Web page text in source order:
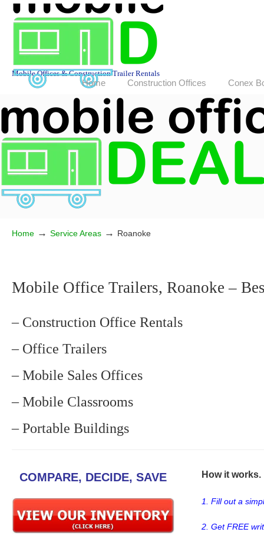
Mobile Offices & Construction Trailer Rentals
Home Construction Offices Conex
Home → Service Areas → Roanoke
Mobile Office Trailers, Roanoke –
– Construction Office Rentals
– Office Trailers
– Mobile Sales Offices
– Mobile Classrooms
– Portable Buildings
COMPARE, DECIDE, SAVE How it works.
1. Fill out a
2. Get FREE